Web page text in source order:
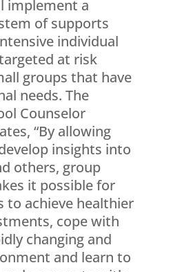
implement a
of supports
individual
at risk
groups that have
needs. The
Counselor
“By allowing
insights into
others, group
it possible for
to achieve healthier
cope with
changing and
and learn to